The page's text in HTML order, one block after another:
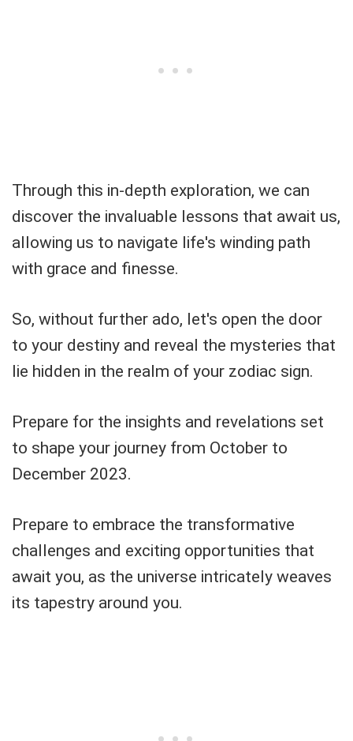
Through this in-depth exploration, we can
discover the invaluable lessons that await us,
allowing us to navigate life's winding path
with grace and finesse.
So, without further ado, let's open the door
to your destiny and reveal the mysteries that
lie hidden in the realm of your zodiac sign.
Prepare for the insights and revelations set
to shape your journey from October to
December 2023.
Prepare to embrace the transformative
challenges and exciting opportunities that
await you, as the universe intricately weaves
its tapestry around you.